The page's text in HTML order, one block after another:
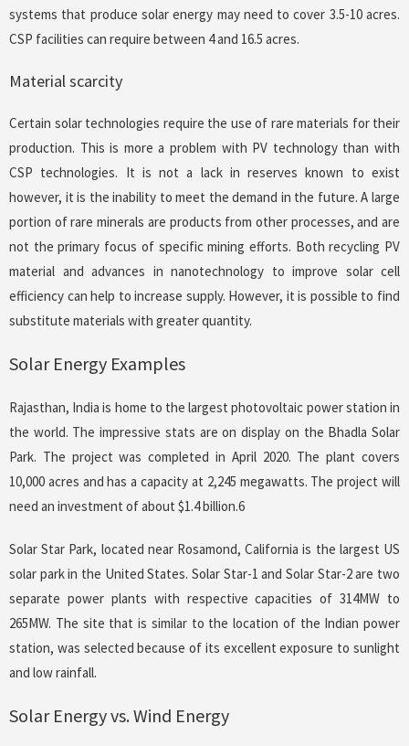
systems that produce solar energy may need to cover 3.5-10 acres.
CSP facilities can require between 4 and 16.5 acres.
Material scarcity
Certain solar technologies require the use of rare materials for their
production. This is more a problem with PV technology than with
CSP technologies. It is not a lack in reserves known to exist
however, it is the inability to meet the demand in the future. A large
portion of rare minerals are products from other processes, and are
not the primary focus of specific mining efforts. Both recycling PV
material and advances in nanotechnology to improve solar cell
efficiency can help to increase supply. However, it is possible to find
substitute materials with greater quantity.
Solar Energy Examples
Rajasthan, India is home to the largest photovoltaic power station in
the world. The impressive stats are on display on the Bhadla Solar
Park. The project was completed in April 2020. The plant covers
10,000 acres and has a capacity at 2,245 megawatts. The project will
need an investment of about $1.4 billion.6
Solar Star Park, located near Rosamond, California is the largest US
solar park in the United States. Solar Star-1 and Solar Star-2 are two
separate power plants with respective capacities of 314MW to
265MW. The site that is similar to the location of the Indian power
station, was selected because of its excellent exposure to sunlight
and low rainfall.
Solar Energy vs. Wind Energy